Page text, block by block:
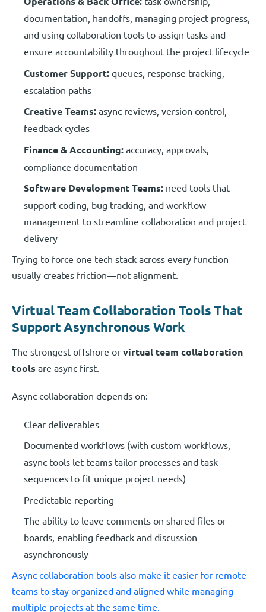
documentation, handoffs, managing project progress,
and using collaboration tools to assign tasks and
ensure accountability throughout the project lifecycle
Customer Support: queues, response tracking,
escalation paths
Creative Teams: async reviews, version control,
feedback cycles
Finance & Accounting: accuracy, approvals,
compliance documentation
Software Development Teams: need tools that
support coding, bug tracking, and workflow
management to streamline collaboration and project
delivery
Trying to force one tech stack across every function
usually creates friction—not alignment.
Virtual Team Collaboration Tools That
Support Asynchronous Work
The strongest offshore or virtual team collaboration
tools are async-first.
Async collaboration depends on:
Clear deliverables
Documented workflows (with custom workflows,
async tools let teams tailor processes and task
sequences to fit unique project needs)
Predictable reporting
The ability to leave comments on shared files or
boards, enabling feedback and discussion
asynchronously
Async collaboration tools also make it easier for remote
teams to stay organized and aligned while managing
multiple projects at the same time.